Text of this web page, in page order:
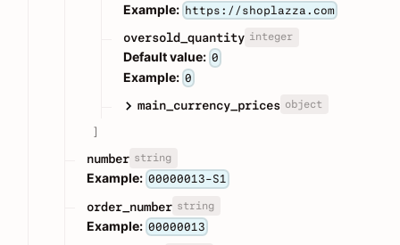
Example: https://shoplazza.com
oversold_quantity integer
Default value: 0
Example: 0
main_currency_prices object
]
number string
Example: 00000013-S1
order_number string
Example: 00000013